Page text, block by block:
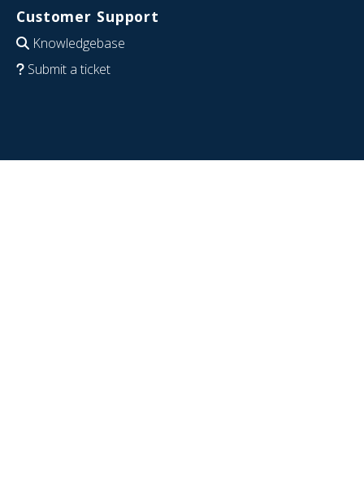
Customer Support
Knowledgebase
Submit a ticket